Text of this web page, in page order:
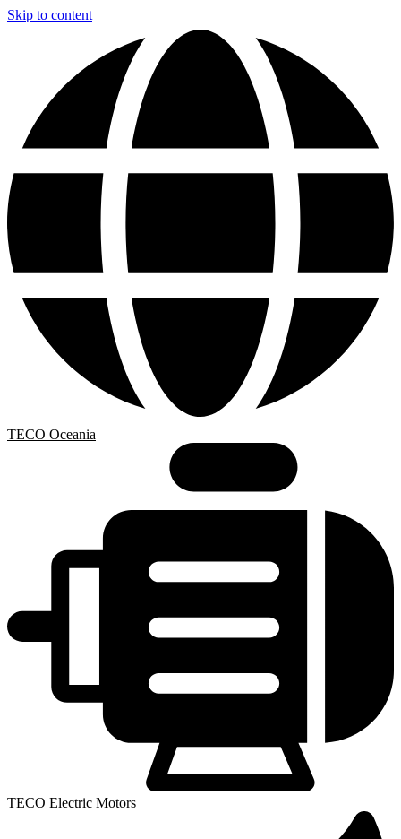
Skip to content
TECO Oceania
TECO Electric Motors